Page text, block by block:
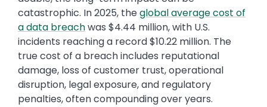
catastrophic. In 2025, theglobal average cost of
a data breachwas $4.44 million, with U.S.
incidents reaching a record $10.22 million. The
true cost of a breach includes reputational
damage, loss of customer trust, operational
disruption, legal exposure, and regulatory
penalties, often compounding over years.